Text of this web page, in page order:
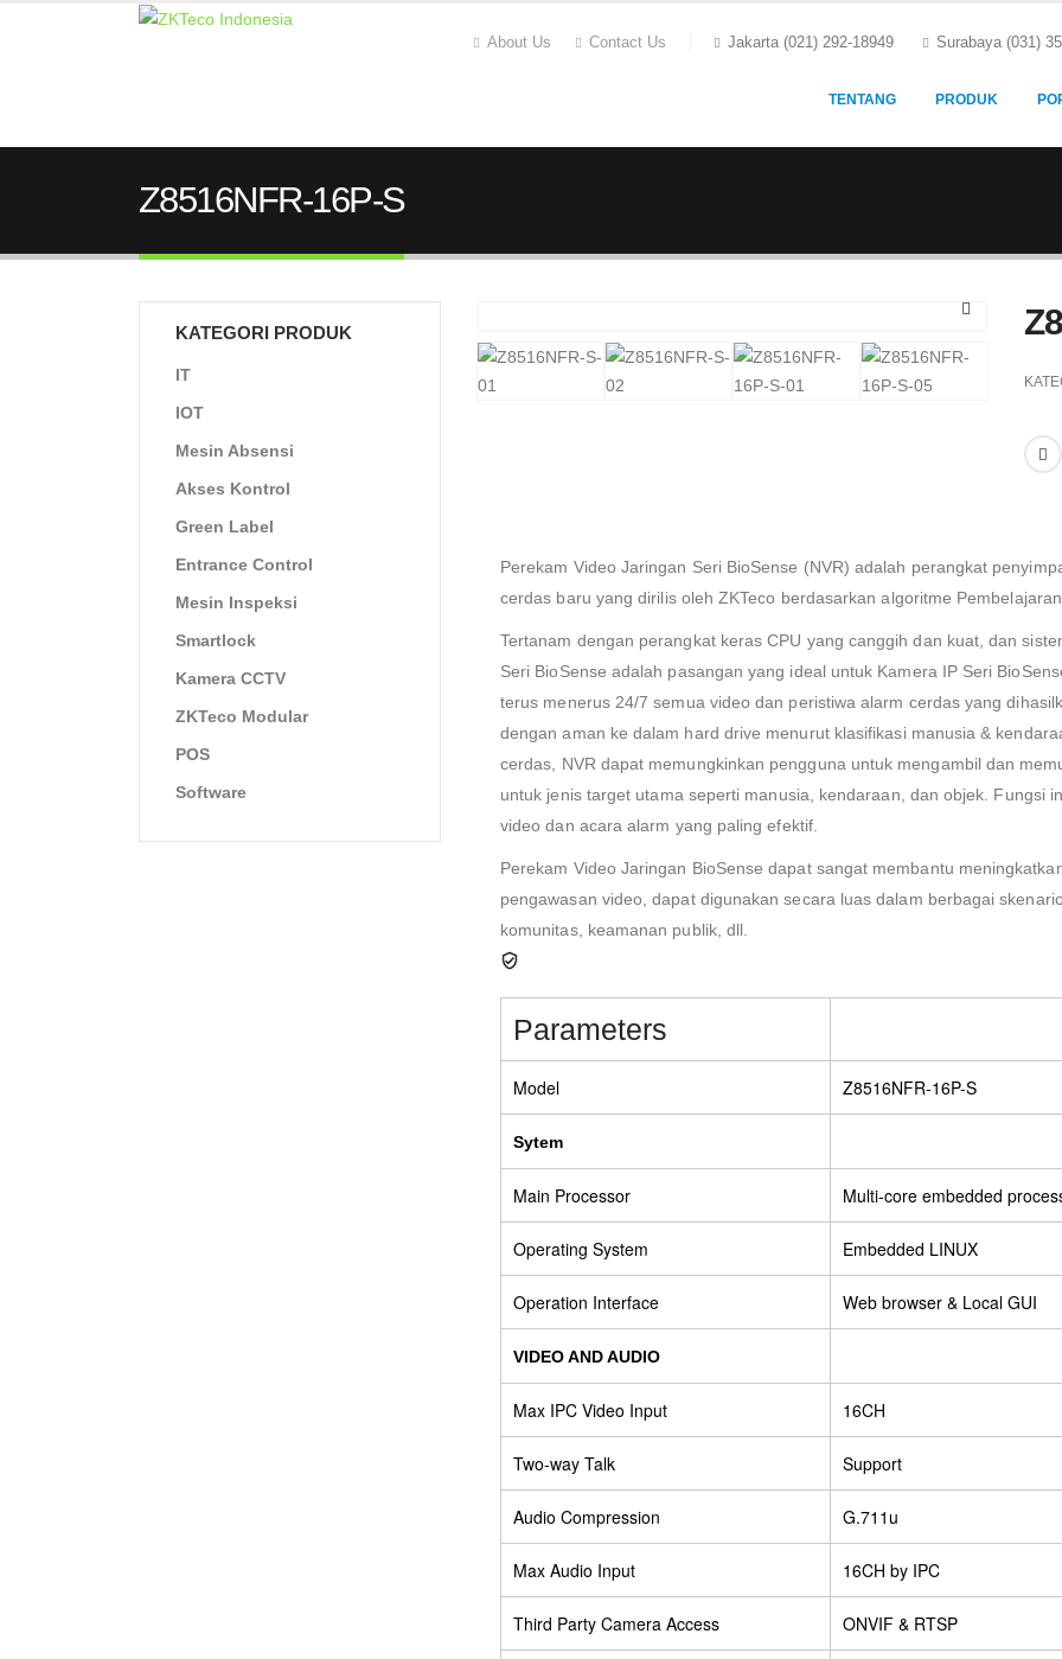
About Us Contact Us Jakarta (021) 292-18949 Surabaya (031)
TENTANG PRODUK
Z8516NFR-16P-S
Perekam Video Jaringan Seri BioSense (NVR) adalah perangkat
cerdas baru yang dirilis oleh ZKTeco berdasarkan algoritme
Tertanam dengan perangkat keras CPU yang canggih dan kuat, dan
Seri BioSense adalah pasangan yang ideal untuk Kamera IP Seri
terus menerus 24/7 semua video dan peristiwa alarm cerdas yang
dengan aman ke dalam hard drive menurut klasifikasi manusia &
cerdas, NVR dapat memungkinkan pengguna untuk mengambil dan
untuk jenis target utama seperti manusia, kendaraan, dan objek. Fungsi
video dan acara alarm yang paling efektif.
Perekam Video Jaringan BioSense dapat sangat membantu
pengawasan video, dapat digunakan secara luas dalam berbagai
komunitas, keamanan publik, dll.
Parameters
Model Z8516NFR-16P-S
Sytem
Main Processor Multi-core embedded
Operating System Embedded LINUX
Operation Interface Web browser & Local GUI
VIDEO AND AUDIO
Max IPC Video Input 16CH
Two-way Talk Support
Audio Compression G.711u
Max Audio Input 16CH by IPC
Third Party Camera Access ONVIF & RTSP
KATEGORI PRODUK
IT
IOT
Mesin Absensi
Akses Kontrol
Green Label
Entrance Control
Mesin Inspeksi
Smartlock
Kamera CCTV
ZKTeco Modular
POS
Software